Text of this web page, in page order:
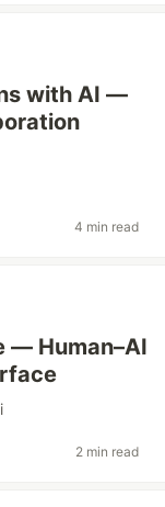
with AI —
4 min read
— Human–AI
2 min read